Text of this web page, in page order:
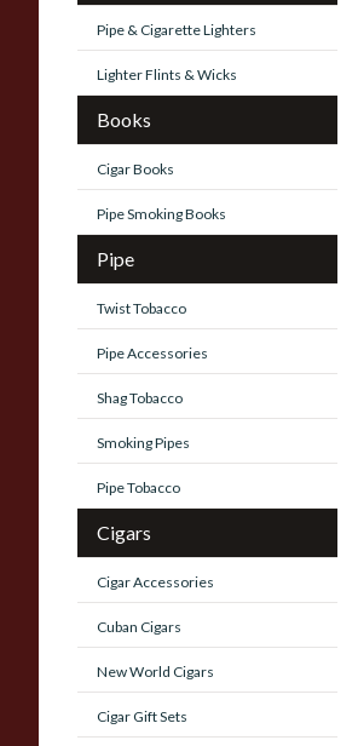
Pipe & Cigarette Lighters
Lighter Flints & Wicks
Books
Cigar Books
Pipe Smoking Books
Pipe
Twist Tobacco
Pipe Accessories
Shag Tobacco
Smoking Pipes
Pipe Tobacco
Cigars
Cigar Accessories
Cuban Cigars
New World Cigars
Cigar Gift Sets